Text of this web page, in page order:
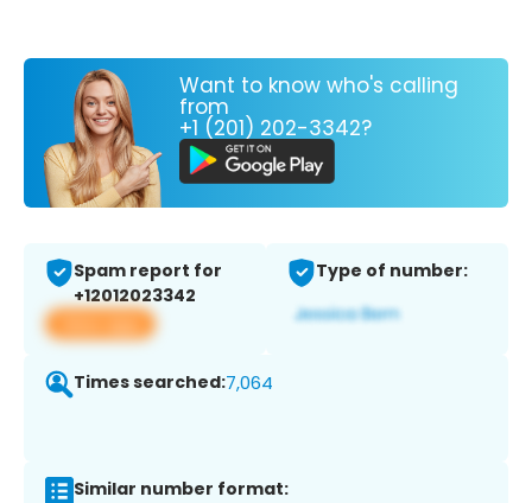
Want to know who's calling
from
+1 (201) 202-3342?
Spam report for
+12012023342
View app
Type of number:
Times searched:7,064
Similar number format: